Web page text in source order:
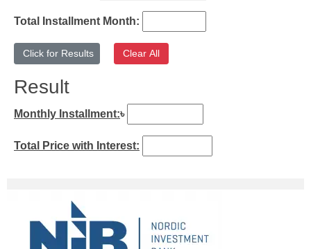
Total Installment Month:
Result
Monthly Installment:৳
Total Price with Interest: